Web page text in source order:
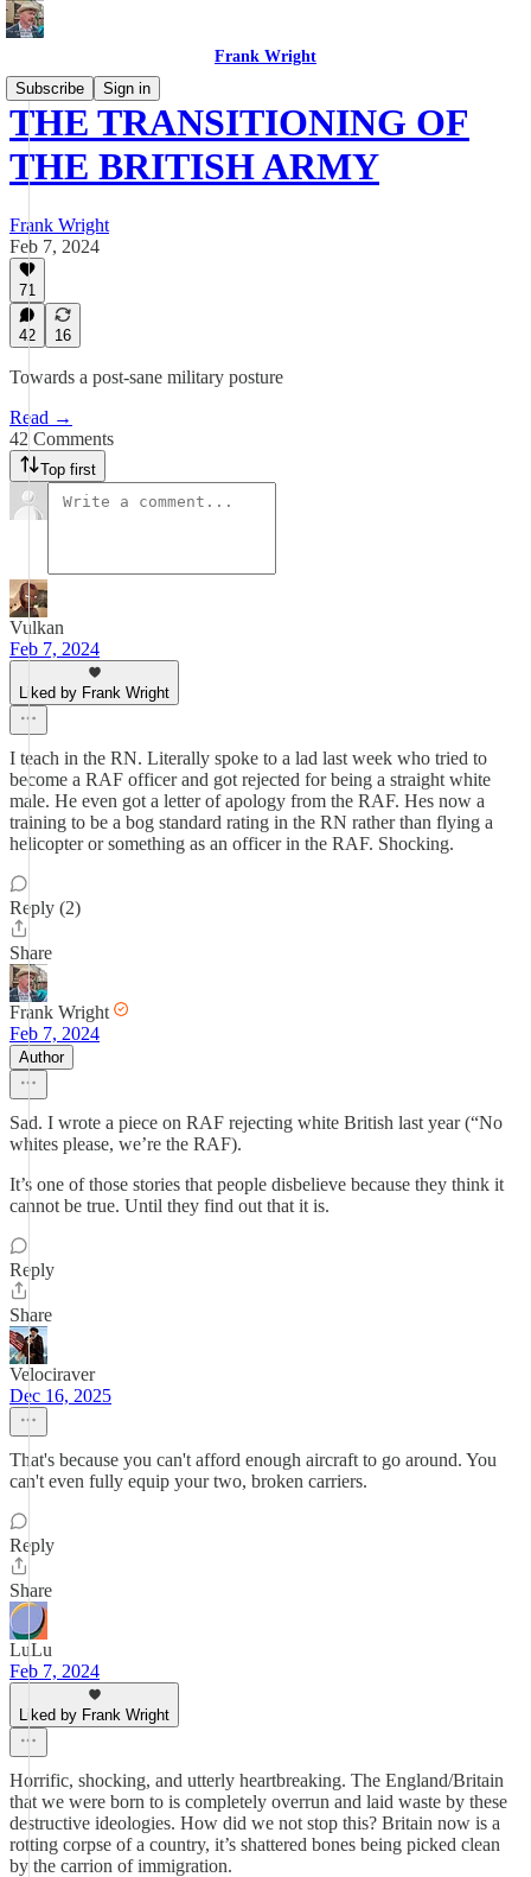
Frank Wright
Subscribe
Sign in
THE TRANSITIONING OF
THE BRITISH ARMY
Frank Wright
Feb 7, 2024
71
42 16
Towards a post-sane military posture
Read →
42 Comments
Top first
Vulkan
Feb 7, 2024
Liked by Frank Wright
I teach in the RN. Literally spoke to a lad last week who tried to
become a RAF officer and got rejected for being a straight white
male. He even got a letter of apology from the RAF. Hes now a
training to be a bog standard rating in the RN rather than flying a
helicopter or something as an officer in the RAF. Shocking.
Reply (2)
Share
Frank Wright
Feb 7, 2024
Author
Sad. I wrote a piece on RAF rejecting white British last year (“No
whites please, we’re the RAF).
It’s one of those stories that people disbelieve because they think it
cannot be true. Until they find out that it is.
Reply
Share
Velociraver
Dec 16, 2025
That's because you can't afford enough aircraft to go around. You
can't even fully equip your two, broken carriers.
Reply
Share
LuLu
Feb 7, 2024
Liked by Frank Wright
Horrific, shocking, and utterly heartbreaking. The England/Britain
that we were born to is completely overrun and laid waste by these
destructive ideologies. How did we not stop this? Britain now is a
rotting corpse of a country, it’s shattered bones being picked clean
by the carrion of immigration.